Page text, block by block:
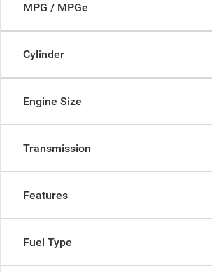
MPG / MPGe
Cylinder
Engine Size
Transmission
Features
Fuel Type